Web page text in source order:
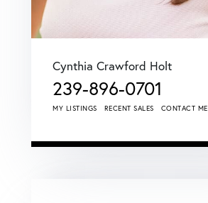
Cynthia Crawford Holt
239-896-0701
MY LISTINGS RECENT SALES CONTACT ME